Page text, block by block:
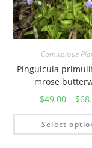
Carnivorous
Pinguicula
mrose
$49.00 – $
Select